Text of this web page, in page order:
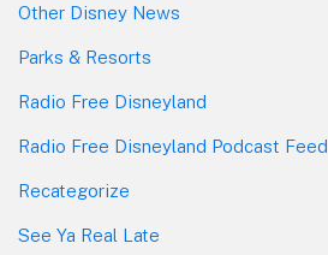
Other Disney News
Parks & Resorts
Radio Free Disneyland
Radio Free Disneyland Podcast Feed
Recategorize
See Ya Real Late